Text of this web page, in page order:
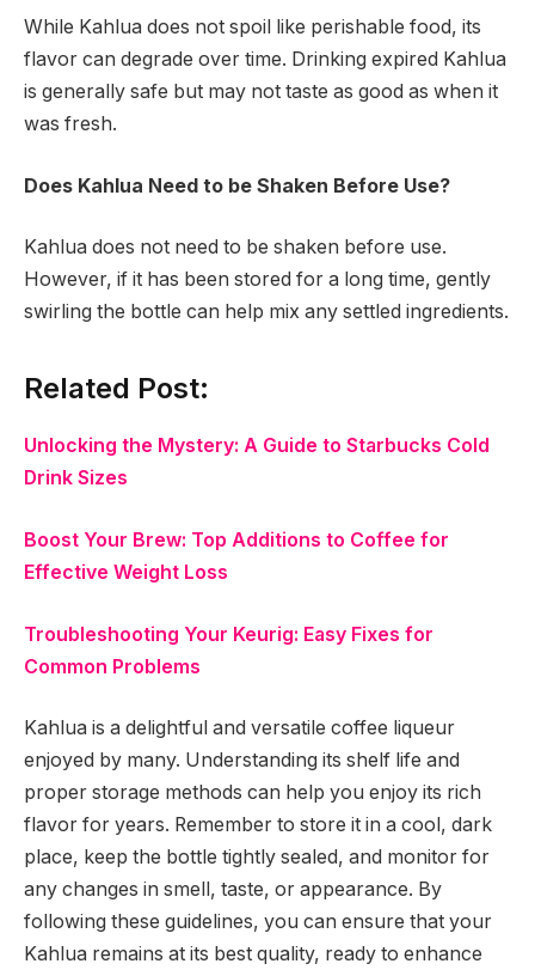
While Kahlua does not spoil like perishable food, its
flavor can degrade over time. Drinking expired Kahlua
is generally safe but may not taste as good as when it
was fresh.
Does Kahlua Need to be Shaken Before Use?
Kahlua does not need to be shaken before use.
However, if it has been stored for a long time, gently
swirling the bottle can help mix any settled ingredients.
Related Post:
Unlocking the Mystery: A Guide to Starbucks Cold
Drink Sizes
Boost Your Brew: Top Additions to Coffee for
Effective Weight Loss
Troubleshooting Your Keurig: Easy Fixes for
Common Problems
Kahlua is a delightful and versatile coffee liqueur
enjoyed by many. Understanding its shelf life and
proper storage methods can help you enjoy its rich
flavor for years. Remember to store it in a cool, dark
place, keep the bottle tightly sealed, and monitor for
any changes in smell, taste, or appearance. By
following these guidelines, you can ensure that your
Kahlua remains at its best quality, ready to enhance